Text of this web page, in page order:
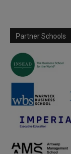
Partner Schools